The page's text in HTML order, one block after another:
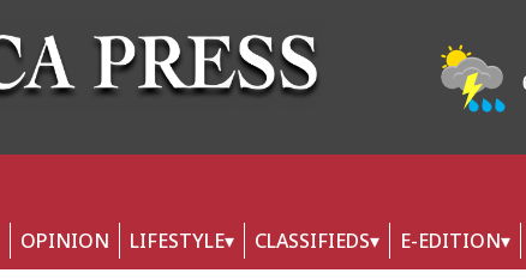
OPINION LIFESTYLE CLASSIFIEDS E-EDITION